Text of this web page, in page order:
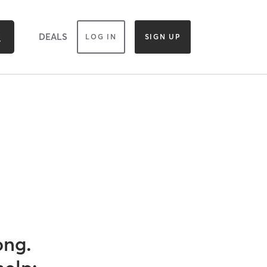
DEALS LOG IN SIGN UP